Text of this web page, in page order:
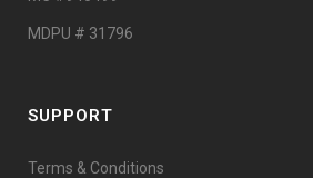
MDPU # 31796
SUPPORT
Terms & Conditions